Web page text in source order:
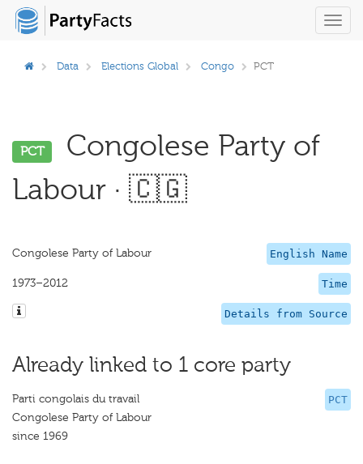
Data Elections Global Congo PCT
PCT
Congolese Party of
Labour · 🇨🇬
English Name
Congolese Party of Labour
Time
1973–2012
Details from Source
Already linked to 1 core party
PCT
Parti congolais du travail
Congolese Party of Labour
since 1969